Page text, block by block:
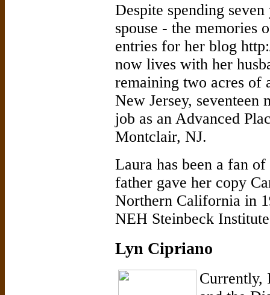
Despite spending
spouse - the memories
entries for her blog
now lives with her
remaining two acres of
New Jersey, seventeen
job as an Advanced
Montclair, NJ.
Laura has been a fan
father gave her copy
Northern California in
NEH Steinbeck
Lyn Cipriano
Currently,